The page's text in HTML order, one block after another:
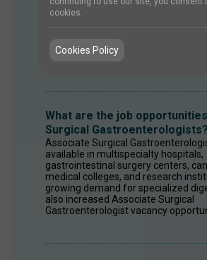
strong surgical skills, laparoscopic
competencies are essential for
gastrointestinal disorders.
What are the job
Surgical Gastroenterologists?
Associate Surgical
available in multispecialty hospitals,
gastrointestinal surgery centers,
medical colleges, and research
growing demand for specialized
also increased Associate Surgical
Gastroenterologist vacancy
cookies.
Cookies Policy